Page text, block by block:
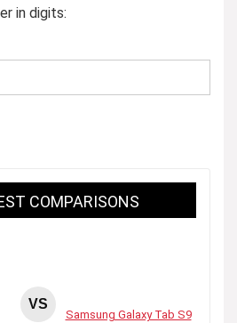
in digits:
COMPARISONS
VS
Samsung Galaxy Tab S9